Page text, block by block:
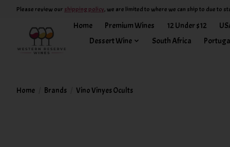
Please review our shipping policy, we are limited to where we can ship to due to
Home Premium Wines 12 Under $12
Dessert Wine
South Africa
Home Brands Vino Vinyes Ocults